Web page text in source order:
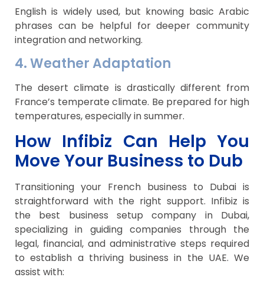
English is widely used, but knowing basic Arabic
phrases can be helpful for deeper community
integration and networking.
4. Weather Adaptation
The desert climate is drastically different from
France’s temperate climate. Be prepared for high
temperatures, especially in summer.
How Infibiz Can Help You
Move Your Business to Dub
Transitioning your French business to Dubai is
straightforward with the right support. Infibiz is
the best business setup company in Dubai,
specializing in guiding companies through the
legal, financial, and administrative steps required
to establish a thriving business in the UAE. We
assist with: